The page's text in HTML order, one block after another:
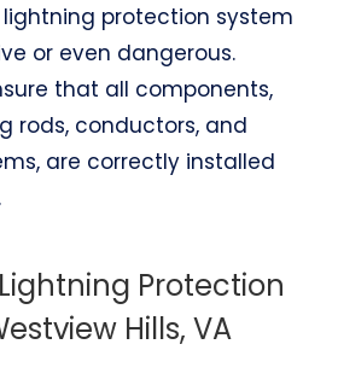
protection system
or even dangerous.
that all components,
rods, conductors, and
are correctly installed
Protection
Hills, VA